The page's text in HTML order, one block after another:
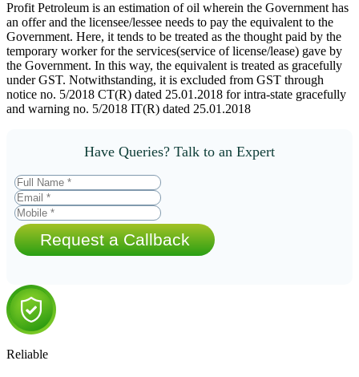
Profit Petroleum is an estimation of oil wherein the Government has
an offer and the licensee/lessee needs to pay the equivalent to the
Government. Here, it tends to be treated as the thought paid by the
temporary worker for the services(service of license/lease) gave by
the Government. In this way, the equivalent is treated as gracefully
under GST. Notwithstanding, it is excluded from GST through
notice no. 5/2018 CT(R) dated 25.01.2018 for intra-state gracefully
and warning no. 5/2018 IT(R) dated 25.01.2018
Have Queries? Talk to an Expert
Request a Callback
Reliable